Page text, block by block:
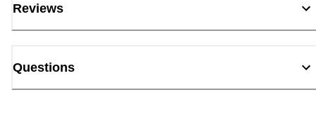
Reviews
Questions